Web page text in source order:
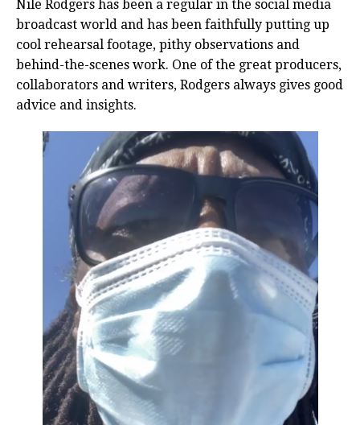
Nile Rodgers has been a regular in the social media
broadcast world and has been faithfully putting up
cool rehearsal footage, pithy observations and
behind-the-scenes work. One of the great producers,
collaborators and writers, Rodgers always gives good
advice and insights.